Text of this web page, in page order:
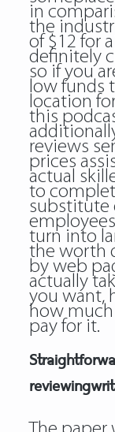
in
the
of $12 for
definitely
so if you
low funds
location
this
reviews
prices
actual
to
substitute
turn into
the worth
by web
actually
you want,
how much
pay for it.